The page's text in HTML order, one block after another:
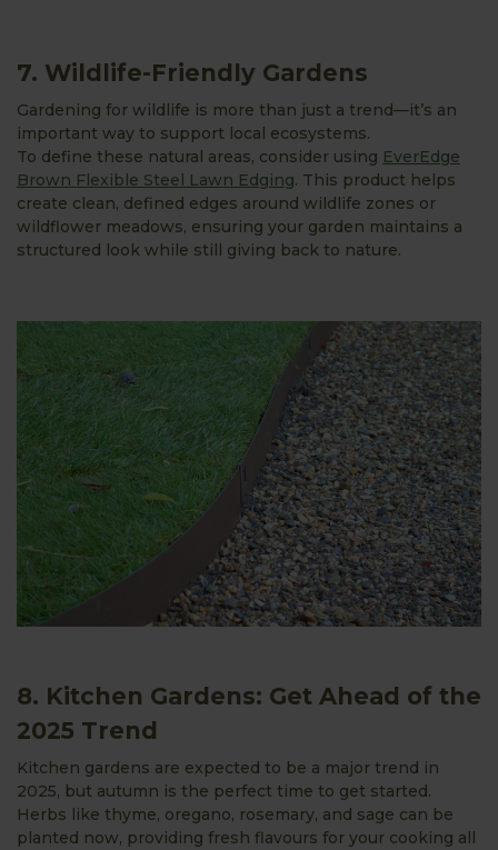
7. Wildlife-Friendly Gardens
Gardening for wildlife is more than just a trend—it’s an
important way to support local ecosystems.
To define these natural areas, consider using EverEdge
Brown Flexible Steel Lawn Edging. This product helps
create clean, defined edges around wildlife zones or
wildflower meadows, ensuring your garden maintains a
structured look while still giving back to nature.
8. Kitchen Gardens: Get Ahead of the
2025 Trend
Kitchen gardens are expected to be a major trend in
2025, but autumn is the perfect time to get started.
Herbs like thyme, oregano, rosemary, and sage can be
planted now, providing fresh flavours for your cooking all